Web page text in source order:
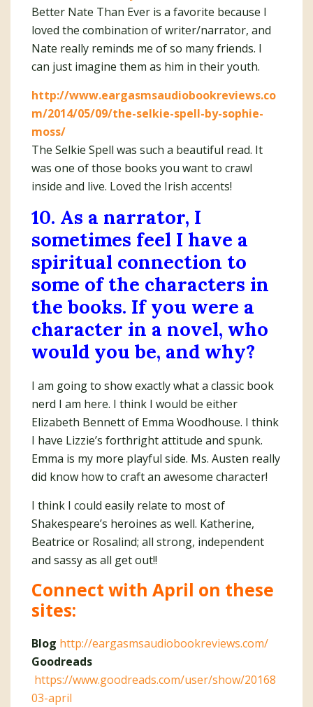
Better Nate Than Ever is a favorite because I
loved the combination of writer/narrator, and
Nate really reminds me of so many friends. I
can just imagine them as him in their youth.
http://www.eargasmsaudiobookreviews.co
m/2014/05/09/the-selkie-spell-by-sophie-
moss/
The Selkie Spell was such a beautiful read. It
was one of those books you want to crawl
inside and live. Loved the Irish accents!
10. As a narrator, I
sometimes feel I have a
spiritual connection to
some of the characters in
the books. If you were a
character in a novel, who
would you be, and why?
I am going to show exactly what a classic book
nerd I am here. I think I would be either
Elizabeth Bennett of Emma Woodhouse. I think
I have Lizzie’s forthright attitude and spunk.
Emma is my more playful side. Ms. Austen really
did know how to craft an awesome character!
I think I could easily relate to most of
Shakespeare’s heroines as well. Katherine,
Beatrice or Rosalind; all strong, independent
and sassy as all get out!!
Connect with April on these
sites:
Blog http://eargasmsaudiobookreviews.com/
Goodreads
https://www.goodreads.com/user/show/20168
03-april